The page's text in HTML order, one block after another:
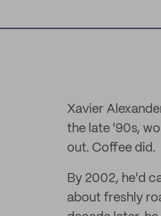
Xavier
the late '90s,
out. Coffee did.
By 2002, he'd
about freshly